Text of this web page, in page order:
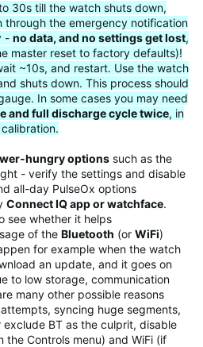
30s till the watch shuts down,
through the emergency notification
- no data, and no settings get lost,
master reset to factory defaults)!
~10s, and restart. Use the watch
shuts down. This process should
In some cases you may need
and full discharge cycle twice, in
hungry options such as the
- verify the settings and disable
all-day PulseOx options
Connect IQ app or watchface.
see whether it helps
of the Bluetooth (or WiFi)
for example when the watch
an update, and it goes on
to low storage, communication
many other possible reasons
syncing huge segments,
exclude BT as the culprit, disable
the Controls menu) and WiFi (if